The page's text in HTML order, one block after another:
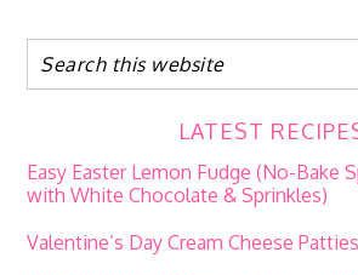
LATEST
Easy Easter Lemon Fudge (No-Bake
with White Chocolate & Sprinkles)
Valentine’s Day Cream Cheese Patties